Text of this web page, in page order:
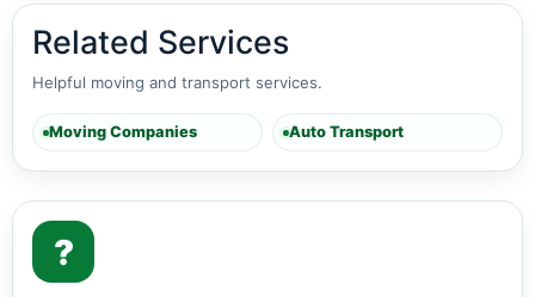
Related Services
Helpful moving and transport services.
Moving Companies Auto Transport
?